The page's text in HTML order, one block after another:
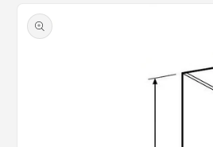
product
information